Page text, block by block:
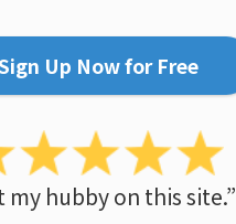
Up Now for Free
my hubby on this site.”